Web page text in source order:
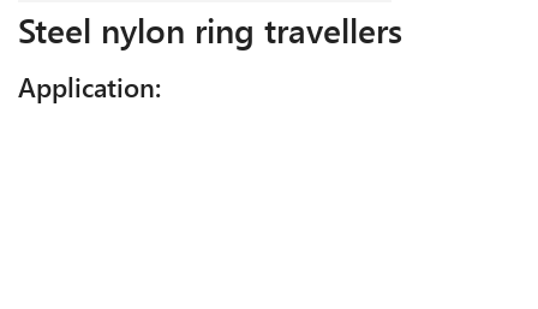
Steel nylon ring travellers
Application: